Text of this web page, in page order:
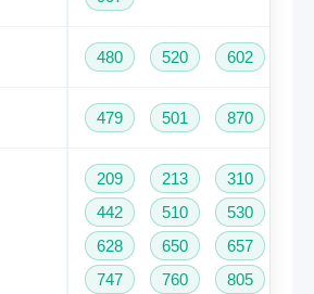
480 520 602
479 501 870
209 213 310
442
510 530
628
650 657
747
760 805